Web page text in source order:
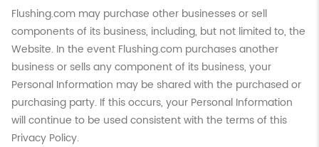
Flushing.com may purchase other businesses or sell
components of its business, including, but not limited to, the
Website. In the event Flushing.com purchases another
business or sells any component of its business, your
Personal Information may be shared with the purchased or
purchasing party. If this occurs, your Personal Information
will continue to be used consistent with the terms of this
Privacy Policy.